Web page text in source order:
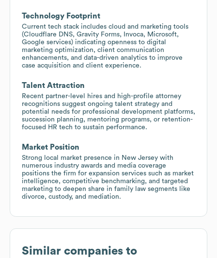
Technology Footprint
Current tech stack includes cloud and marketing tools
(Cloudflare DNS, Gravity Forms, Invoca, Microsoft,
Google services) indicating openness to digital
marketing optimization, client communication
enhancements, and data-driven analytics to improve
case acquisition and client experience.
Talent Attraction
Recent partner-level hires and high-profile attorney
recognitions suggest ongoing talent strategy and
potential needs for professional development platforms,
succession planning, mentoring programs, or retention-
focused HR tech to sustain performance.
Market Position
Strong local market presence in New Jersey with
numerous industry awards and media coverage
positions the firm for expansion services such as market
intelligence, competitive benchmarking, and targeted
marketing to deepen share in family law segments like
divorce, custody, and mediation.
Similar companies to